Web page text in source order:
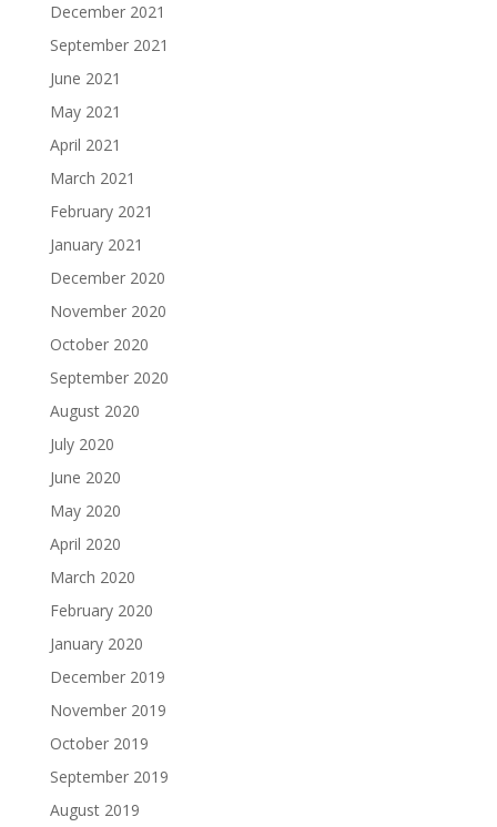
December 2021
September 2021
June 2021
May 2021
April 2021
March 2021
February 2021
January 2021
December 2020
November 2020
October 2020
September 2020
August 2020
July 2020
June 2020
May 2020
April 2020
March 2020
February 2020
January 2020
December 2019
November 2019
October 2019
September 2019
August 2019